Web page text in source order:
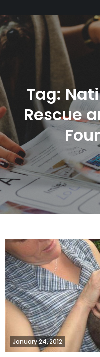
Tag:
Rescue
January 24, 2012